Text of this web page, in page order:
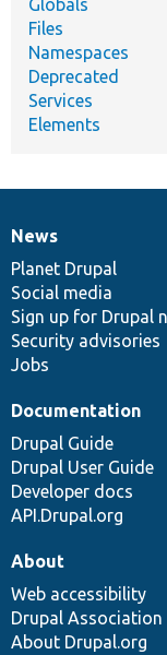
Globals
Files
Namespaces
Deprecated
Services
Elements
News
items
News
Planet Drupal
Social media
Sign up for Drupal
Security advisories
Jobs
Our
community
Documentation
Documentation
Drupal Guide
Drupal User Guide
Developer docs
API.Drupal.org
Drupal
code
base
Governance
of
community
About
Web accessibility
Drupal Association
About Drupal.org